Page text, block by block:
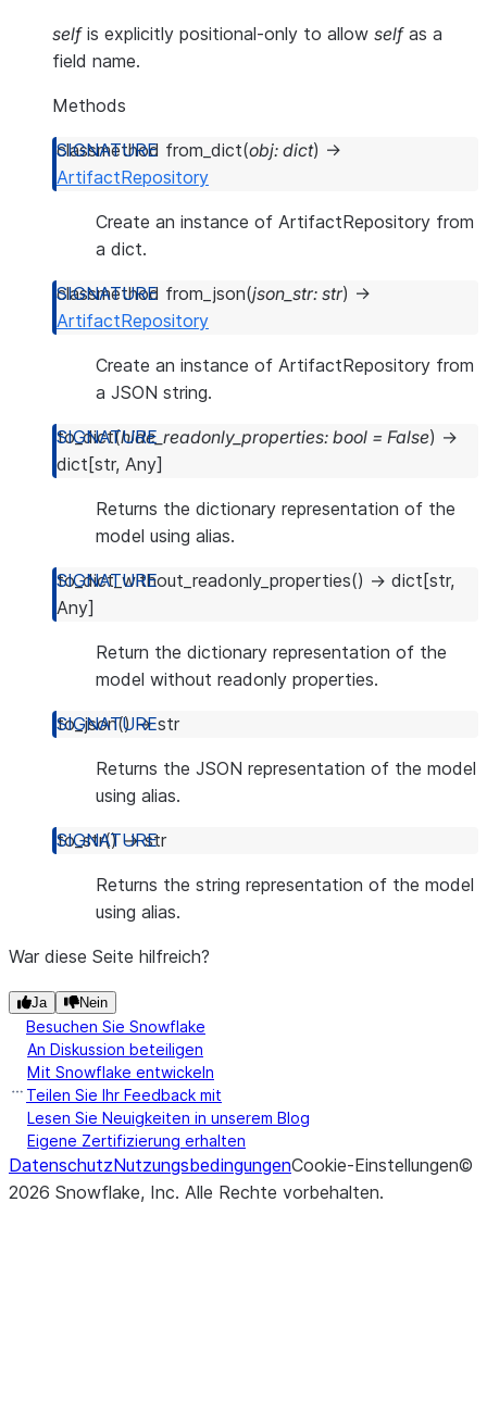
selfis explicitly positional-only to allow selfas a
field name.
Methods
classmethod from_dict(obj: dict) →
ArtifactRepository
Create an instance of ArtifactRepository from
a dict.
classmethod from_json(json_str: str) →
ArtifactRepository
Create an instance of ArtifactRepository from
a JSON string.
to_dict(hide_readonly_properties: bool = False) →
dict [str, Any]
Returns the dictionary representation of the
model using alias.
to_dict_without_readonly_properties() → dict [str,
Any]
Return the dictionary representation of the
model without readonly properties.
to_json() → str
Returns the JSON representation of the model
using alias.
to_str() → str
Returns the string representation of the model
using alias.
War diese Seite hilfreich?
Ja Nein
Besuchen Sie Snowflake
An Diskussion beteiligen
Mit Snowflake entwickeln
Teilen Sie Ihr Feedback mit
Lesen Sie Neuigkeiten in unserem Blog
Eigene Zertifizierung erhalten
DatenschutzNutzungsbedingungenCookie-Einstellungen©
2026 Snowflake, Inc. Alle Rechte vorbehalten.